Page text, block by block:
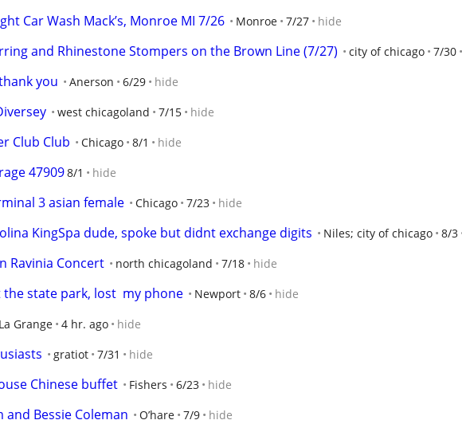
Car Wash Mack’s, Monroe MI 7/26 Monroe 7/27 hide
and Rhinestone Stompers on the Brown Line (7/27) city of chicago 7/30
you Anerson 6/29 hide
west chicagoland 7/15 hide
Club Club Chicago 8/1 hide
479098/1 hide
3 asian female Chicago 7/23 hide
KingSpa dude, spoke but didnt exchange digits Niles; city of chicago 8/3
Ravinia Concert north chicagoland 7/18 hide
the state park, lost  my phone Newport 8/6 hide
La Grange 4 hr. ago hide
gratiot 7/31 hide
Chinese buffet Fishers 6/23 hide
and Bessie Coleman O’hare 7/9 hide